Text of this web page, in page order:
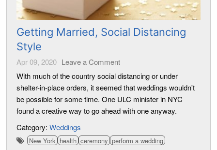
Getting Married, Social Distancing
Style
Apr 09, 2020 Leave a Comment
With much of the country social distancing or under
shelter-in-place orders, it seemed that weddings wouldn't
be possible for some time. One ULC minister in NYC
found a creative way to go ahead with one anyway.
Category: Weddings
New York health ceremony perform a wedding